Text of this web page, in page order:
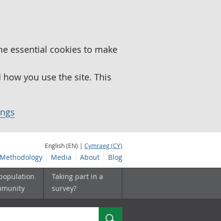
essential cookies to make
you use the site. This
English (EN) | Cymraeg (CY)
Methodology Media About Blog
Taking part in a
survey?
Search